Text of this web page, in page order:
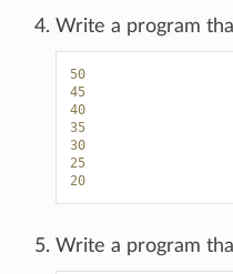
Write a program
50
45
40
35
30
25
20
Write a program